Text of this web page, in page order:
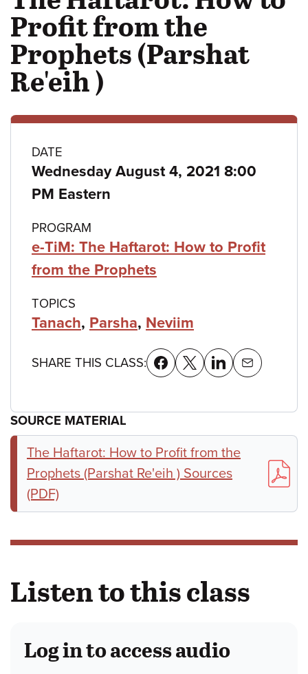
Profit from the
Prophets (Parshat
Re'eih )
Class
details
DATE
Wednesday August 4, 2021 8:00
PM Eastern
PROGRAM
e-TiM: The Haftarot: How to Profit
from the Prophets
TOPICS
Tanach, Parsha, Neviim
SHARE THIS CLASS:
SOURCE MATERIAL
The Haftarot: How to Profit from the
Prophets (Parshat Re'eih ) Sources
(PDF)
Listen to this class
Log in to access audio